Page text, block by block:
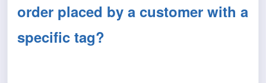
order placed by a customer with a
specific tag?